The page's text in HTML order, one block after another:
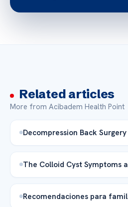
Related articles
More from Acibadem Health Point
Decompression Back
The Colloid Cyst Symptoms
Recomendaciones para